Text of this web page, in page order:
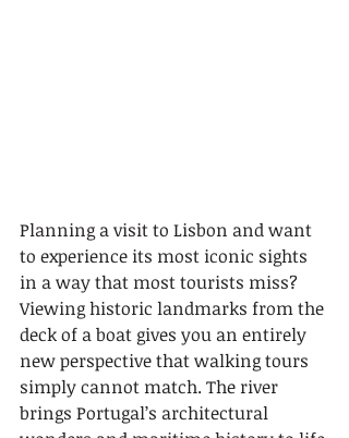
Planning a visit to Lisbon and want
to experience its most iconic sights
in a way that most tourists miss?
Viewing historic landmarks from the
deck of a boat gives you an entirely
new perspective that walking tours
simply cannot match. The river
brings Portugal’s architectural